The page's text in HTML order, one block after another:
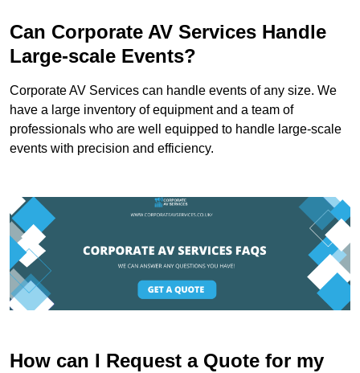
Can Corporate AV Services Handle
Large-scale Events?
Corporate AV Services can handle events of any size. We
have a large inventory of equipment and a team of
professionals who are well equipped to handle large-scale
events with precision and efficiency.
How can I Request a Quote for my